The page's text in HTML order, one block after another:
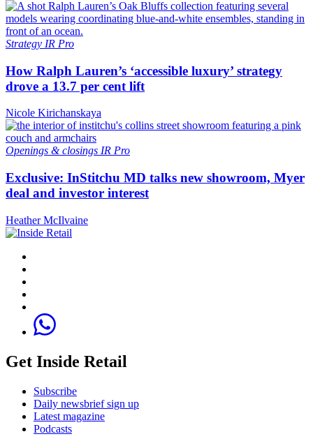
Strategy IR Pro
How Ralph Lauren’s ‘accessible luxury’ strategy
drove a 13.7 per cent lift
Nicole Kirichanskaya
Openings & closings IR Pro
Exclusive: InStitchu MD talks new showroom, Myer
deal and investor interest
Heather McIlvaine
Get Inside Retail
Subscribe
Daily newsbrief sign up
Latest magazine
Podcasts